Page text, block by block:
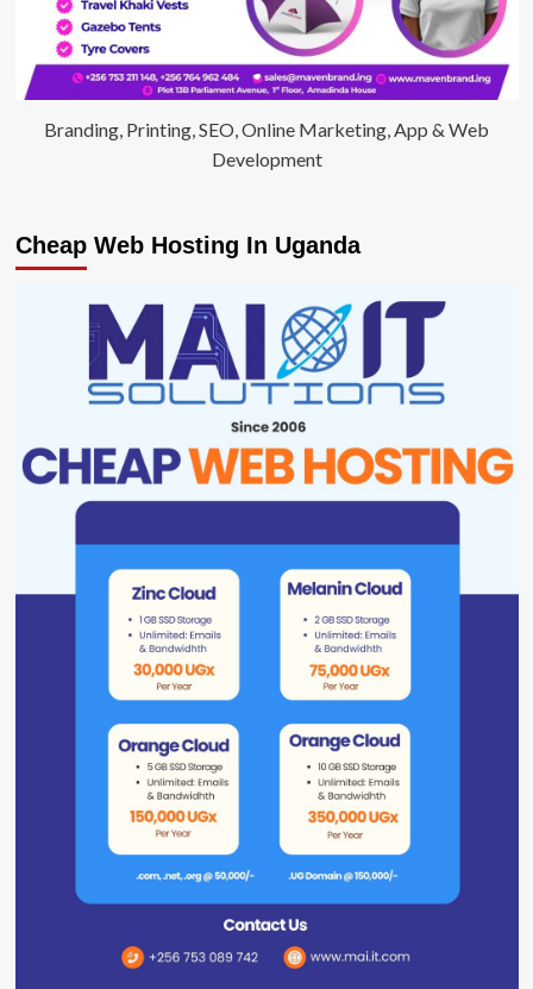
Branding, Printing, SEO, Online Marketing, App & Web
Development
Cheap Web Hosting In Uganda